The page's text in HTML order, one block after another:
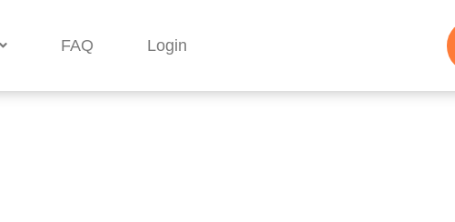
FAQ Login